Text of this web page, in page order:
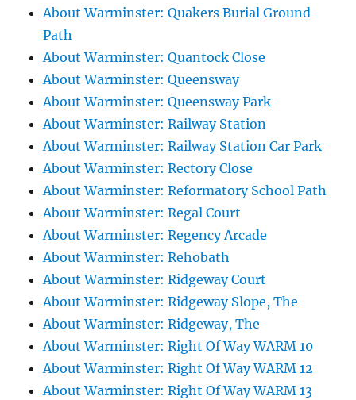
About Warminster: Quakers Burial Ground
Path
About Warminster: Quantock Close
About Warminster: Queensway
About Warminster: Queensway Park
About Warminster: Railway Station
About Warminster: Railway Station Car Park
About Warminster: Rectory Close
About Warminster: Reformatory School Path
About Warminster: Regal Court
About Warminster: Regency Arcade
About Warminster: Rehobath
About Warminster: Ridgeway Court
About Warminster: Ridgeway Slope, The
About Warminster: Ridgeway, The
About Warminster: Right Of Way WARM 10
About Warminster: Right Of Way WARM 12
About Warminster: Right Of Way WARM 13